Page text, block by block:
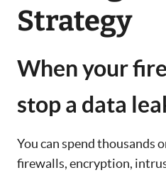
Strategy
When your
stop a data
You can spend thousands
firewalls, encryption,